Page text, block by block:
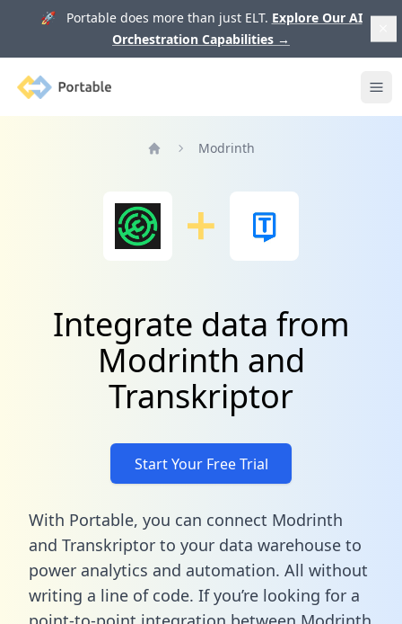
🚀 Portable does more than just ELT. Explore Our AI
Orchestration Capabilities →
Portable
Modrinth
Integrate data from
Modrinth and
Transkriptor
Start Your Free Trial
With Portable, you can connect Modrinth
and Transkriptor to your data warehouse to
power analytics and automation. All without
writing a line of code. If you’re looking for a